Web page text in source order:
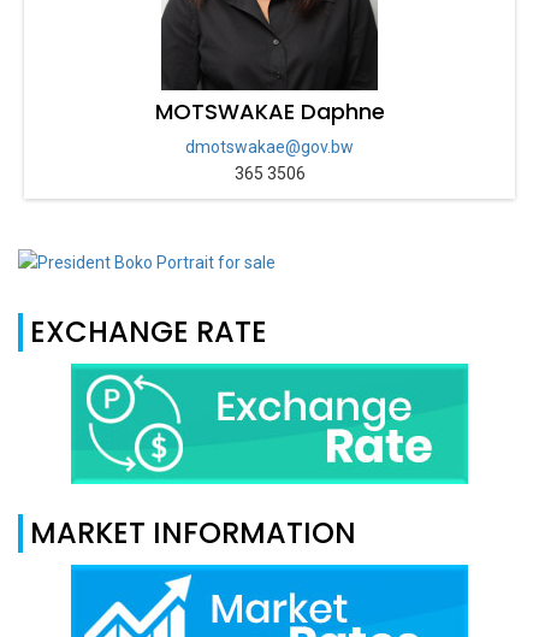
MOTSWAKAE Daphne
dmotswakae@gov.bw
365 3506
EXCHANGE RATE
MARKET INFORMATION